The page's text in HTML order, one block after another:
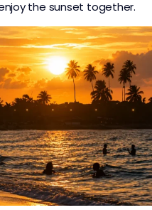
the sunset together.